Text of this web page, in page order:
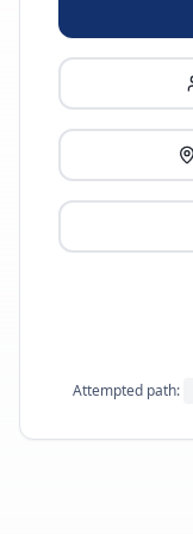
Attempted path: